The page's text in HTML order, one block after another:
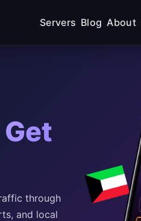
Servers Blog About
through
and local